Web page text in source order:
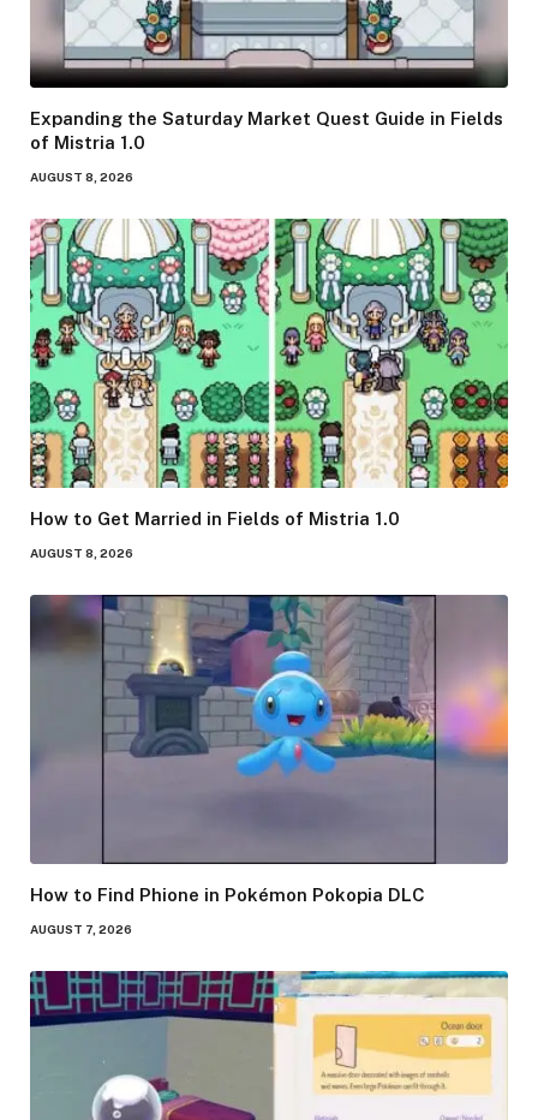
Expanding the Saturday Market Quest Guide in Fields
of Mistria 1.0
AUGUST 8, 2026
How to Get Married in Fields of Mistria 1.0
AUGUST 8, 2026
How to Find Phione in Pokémon Pokopia DLC
AUGUST 7, 2026